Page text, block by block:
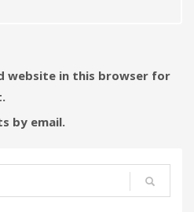
website in this browser for
by email.